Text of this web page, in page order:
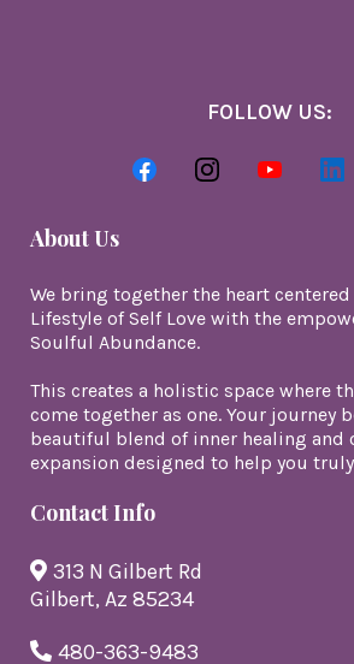
FOLLOW US:
About Us
We bring together the heart
Lifestyle of Self Love with the
Soulful Abundance.
This creates a holistic space where
come together as one. Your journey
beautiful blend of inner healing and
expansion designed to help you
Contact Info
313 N Gilbert Rd
Gilbert, Az 85234
480-363-9483